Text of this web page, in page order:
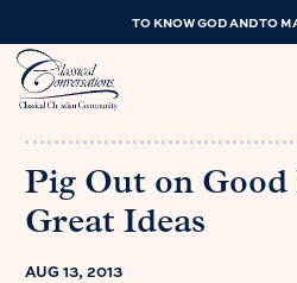
TO KNOW GOD AND TO
Pig Out on Good
Great Ideas
AUG 13, 2013